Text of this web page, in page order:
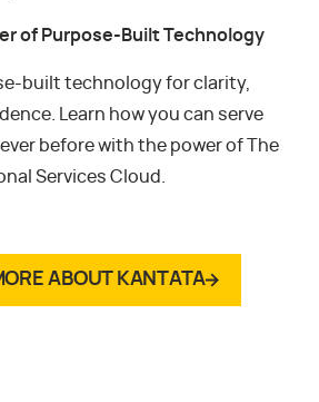
of Purpose-Built Technology
built technology for clarity,
Learn how you can serve
before with the power of The
Services Cloud.
ABOUT KANTATA